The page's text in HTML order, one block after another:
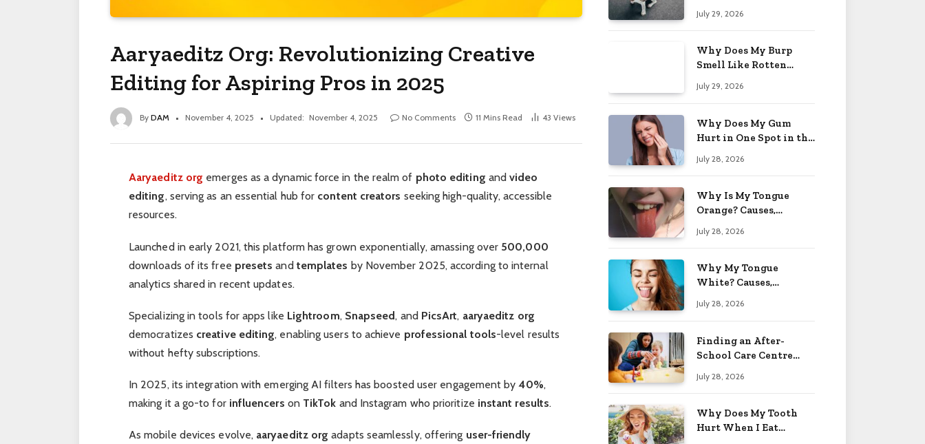
Aaryaeditz Org: Revolutionizing Creative
Editing for Aspiring Pros in 2025
By DAM November 4, 2025 Updated: November 4, 2025 No Comments 11 Mins Read 43 Views
Aaryaeditz org emerges as a dynamic force in the realm of photo editing andvideo
editing, serving as an essential hub for content creators seeking high-quality, accessible
resources.
Launched in early 2021, this platform has grown exponentially, amassing over 500,000
downloads of its free presets and templates by November 2025, according to internal
analytics shared in recent updates.
Specializing in tools for apps like Lightroom, Snapseed, and PicsArt, aaryaeditz org
democratizes creative editing, enabling users to achieve professional tools-level results
without hefty subscriptions.
In 2025, its integration with emerging AI filters has boosted user engagement by40%,
making it a go-to for influencers on TikTok and Instagram who prioritize instant results.
As mobile devices evolve, aaryaeditz org adapts seamlessly, offering user-friendly
July 29, 2026
Why Does My Burp
Smell Like Rotten
July 29, 2026
Why Does My Gum
Hurt in One Spot in the
July 28, 2026
Why Is My Tongue
Orange? Causes,
Worry 2026
July 28, 2026
Why My Tongue
White? Causes,
Worry 2026
July 28, 2026
Finding an After-
School Care Centre
Personality
July 28, 2026
Why Does My Tooth
Hurt When I Eat